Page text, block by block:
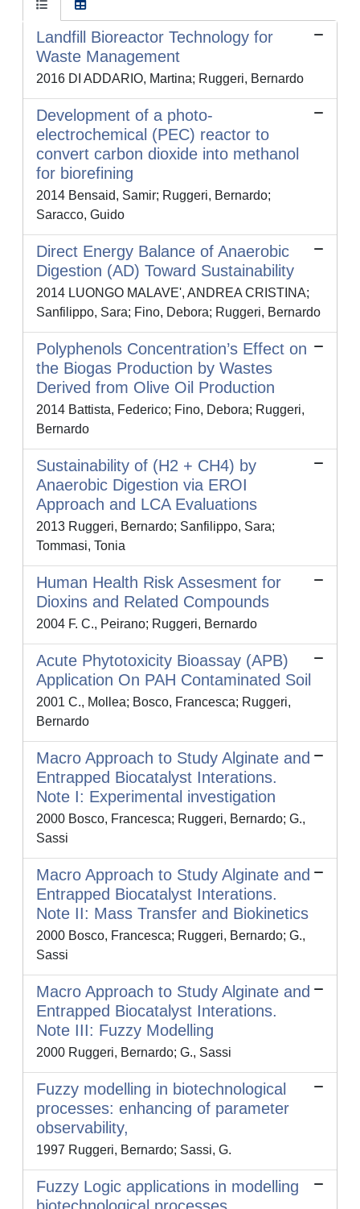
Landfill Bioreactor Technology for
Waste Management
2016 DI ADDARIO, Martina; Ruggeri, Bernardo
Development of a photo-
electrochemical (PEC) reactor to
convert carbon dioxide into methanol
for biorefining
2014 Bensaid, Samir; Ruggeri, Bernardo;
Saracco, Guido
Direct Energy Balance of Anaerobic
Digestion (AD) Toward Sustainability
2014 LUONGO MALAVE', ANDREA CRISTINA;
Sanfilippo, Sara; Fino, Debora; Ruggeri, Bernardo
Polyphenols Concentration’s Effect on
the Biogas Production by Wastes
Derived from Olive Oil Production
2014 Battista, Federico; Fino, Debora; Ruggeri,
Bernardo
Sustainability of (H2 + CH4) by
Anaerobic Digestion via EROI
Approach and LCA Evaluations
2013 Ruggeri, Bernardo; Sanfilippo, Sara;
Tommasi, Tonia
Human Health Risk Assesment for
Dioxins and Related Compounds
2004 F. C., Peirano; Ruggeri, Bernardo
Acute Phytotoxicity Bioassay (APB)
Application On PAH Contaminated Soil
2001 C., Mollea; Bosco, Francesca; Ruggeri,
Bernardo
Macro Approach to Study Alginate and
Entrapped Biocatalyst Interations.
Note I: Experimental investigation
2000 Bosco, Francesca; Ruggeri, Bernardo; G.,
Sassi
Macro Approach to Study Alginate and
Entrapped Biocatalyst Interations.
Note II: Mass Transfer and Biokinetics
2000 Bosco, Francesca; Ruggeri, Bernardo; G.,
Sassi
Macro Approach to Study Alginate and
Entrapped Biocatalyst Interations.
Note III: Fuzzy Modelling
2000 Ruggeri, Bernardo; G., Sassi
Fuzzy modelling in biotechnological
processes: enhancing of parameter
observability,
1997 Ruggeri, Bernardo; Sassi, G.
Fuzzy Logic applications in modelling